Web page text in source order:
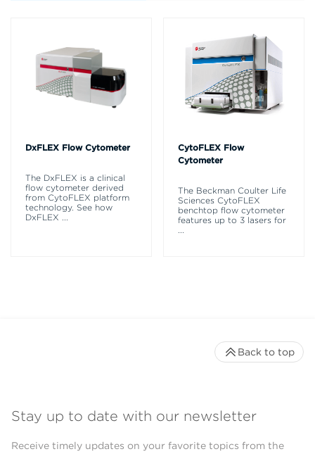
DxFLEX Flow Cytometer
The DxFLEX is a clinical
flow cytometer derived
from CytoFLEX platform
technology. See how
DxFLEX ...
CytoFLEX Flow
Cytometer
The Beckman Coulter Life
Sciences CytoFLEX
benchtop flow cytometer
features up to 3 lasers for
...
Stay up to date with our newsletter
Receive timely updates on your favorite topics from the
Back to top